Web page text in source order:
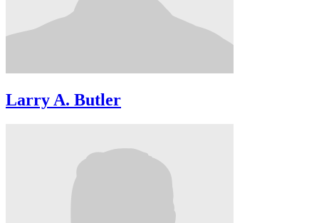
Larry A. Butler